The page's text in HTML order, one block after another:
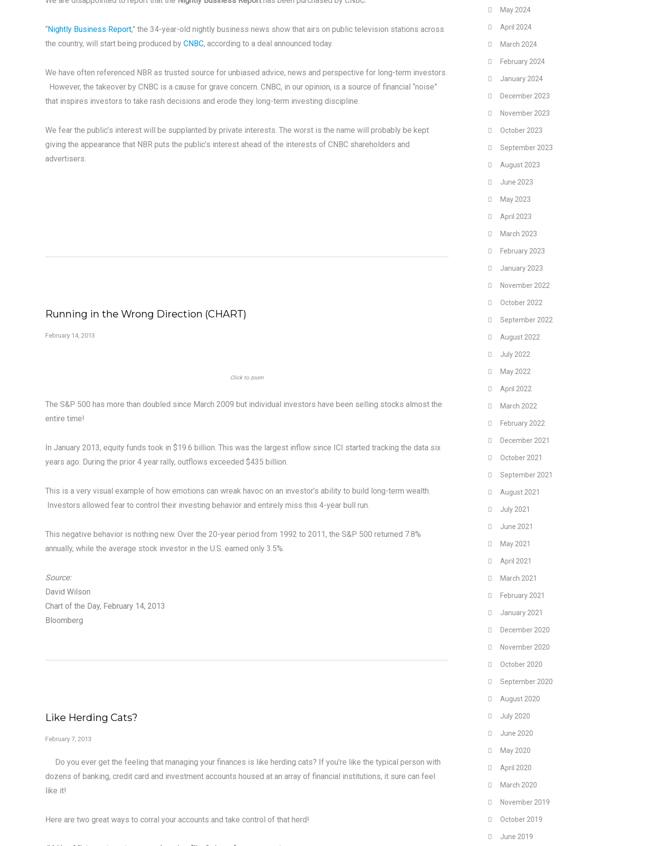
“Nightly Business Report,” the 34-year-old nightly business news show that airs on public television stations across
the country, will start being produced by CNBC, according to a deal announced today.
We have often referenced NBR as trusted source for unbiased advice, news and perspective for long-term investors.
However, the takeover by CNBC is a cause for grave concern. CNBC, in our opinion, is a source of financial “noise”
that inspires investors to take rash decisions and erode they long-term investing discipline.
We fear the public’s interest will be supplanted by private interests. The worst is the name will probably be kept
giving the appearance that NBR puts the public’s interest ahead of the interests of CNBC shareholders and
advertisers.
Running in the Wrong Direction (CHART)
February 14, 2013
Click to zoom
The S&P 500 has more than doubled since March 2009 but individual investors have been selling stocks almost the
entire time!
In January 2013, equity funds took in $19.6 billion. This was the largest inflow since ICI started tracking the data six
years ago. During the prior 4 year rally, outflows exceeded $435 billion.
This is a very visual example of how emotions can wreak havoc on an investor’s ability to build long-term wealth.
Investors allowed fear to control their investing behavior and entirely miss this 4-year bull run.
This negative behavior is nothing new. Over the 20-year period from 1992 to 2011, the S&P 500 returned 7.8%
annually, while the average stock investor in the U.S. earned only 3.5%.
Source:
David Wilson
Chart of the Day, February 14, 2013
Bloomberg
Like Herding Cats?
February 7, 2013
Do you ever get the feeling that managing your finances is like herding cats? If you’re like the typical person with
dozens of banking, credit card and investment accounts housed at an array of financial institutions, it sure can feel
like it!
Here are two great ways to corral your accounts and take control of that herd!
May 2024
April 2024
March 2024
February 2024
January 2024
December 2023
November 2023
October 2023
September 2023
August 2023
June 2023
May 2023
April 2023
March 2023
February 2023
January 2023
November 2022
October 2022
September 2022
August 2022
July 2022
May 2022
April 2022
March 2022
February 2022
December 2021
October 2021
September 2021
August 2021
July 2021
June 2021
May 2021
April 2021
March 2021
February 2021
January 2021
December 2020
November 2020
October 2020
September 2020
August 2020
July 2020
June 2020
May 2020
April 2020
March 2020
November 2019
October 2019
June 2019